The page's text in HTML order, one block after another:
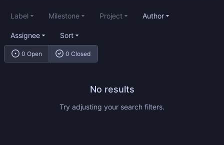
0 Open 0 Closed
Label Milestone Project Author
Assignee Sort
No results
Try adjusting your search filters.